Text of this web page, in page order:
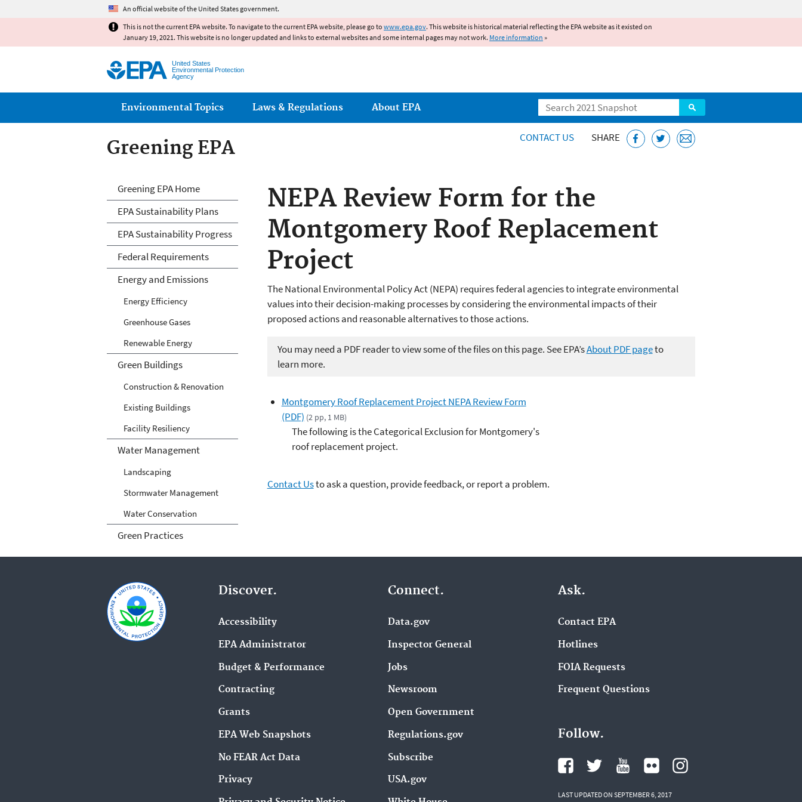
An official website of the United States government.
This is not the current EPA website. To navigate to the current EPA website, please go to www.epa.gov. This website is historical material reflecting the EPA website as it existed on
January 19, 2021. This website is no longer updated and links to external websites and some internal pages may not work. More information »
United States
Environmental Protection
Agency
Search
Main menu
Environmental Topics Laws & Regulations About EPA
Greening EPA CONTACT US SHARE
NEPA Review Form for the
Montgomery Roof Replacement
Project
The National Environmental Policy Act (NEPA) requires federal agencies to integrate environmental
values into their decision-making processes by considering the environmental impacts of their
proposed actions and reasonable alternatives to those actions.
You may need a PDF reader to view some of the files on this page. See EPA’sAbout PDF pageto
learn more.
Montgomery Roof Replacement Project NEPA Review Form
(PDF) (2 pp, 1 MB)
The following is the Categorical Exclusion for Montgomery's
roof replacement project.
Contact Usto ask a question, provide feedback, or report a problem.
Greening EPA
Greening EPA Home
EPA Sustainability Plans
EPA Sustainability Progress
Federal Requirements
Energy and Emissions
Energy Efficiency
Greenhouse Gases
Renewable Energy
Green Buildings
Construction & Renovation
Existing Buildings
Facility Resiliency
Water Management
Landscaping
Stormwater Management
Water Conservation
Green Practices
Discover.
Accessibility
EPA Administrator
Budget & Performance
Contracting
Grants
EPA Web Snapshots
No FEAR Act Data
Privacy
Connect.
Data.gov
Inspector General
Jobs
Newsroom
Open Government
Regulations.gov
Subscribe
USA.gov
Ask.
Contact EPA
Hotlines
FOIA Requests
Frequent Questions
Follow.
LAST UPDATED ON SEPTEMBER 6, 2017